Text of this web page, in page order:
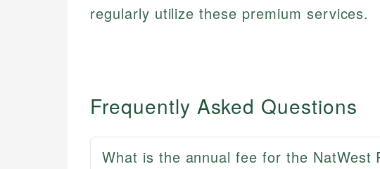
regularly utilize these premium services.
Frequently Asked Questions
What is the annual fee for the NatWest